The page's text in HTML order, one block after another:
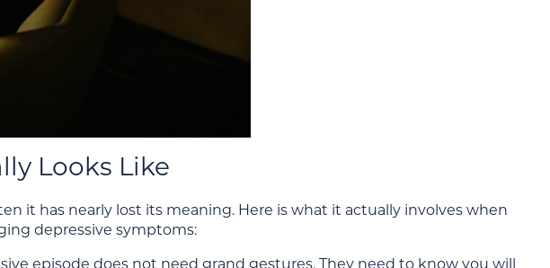
Looks Like
it has nearly lost its meaning. Here is what it actually involves when
depressive symptoms:
episode does not need grand gestures. They need to know you will